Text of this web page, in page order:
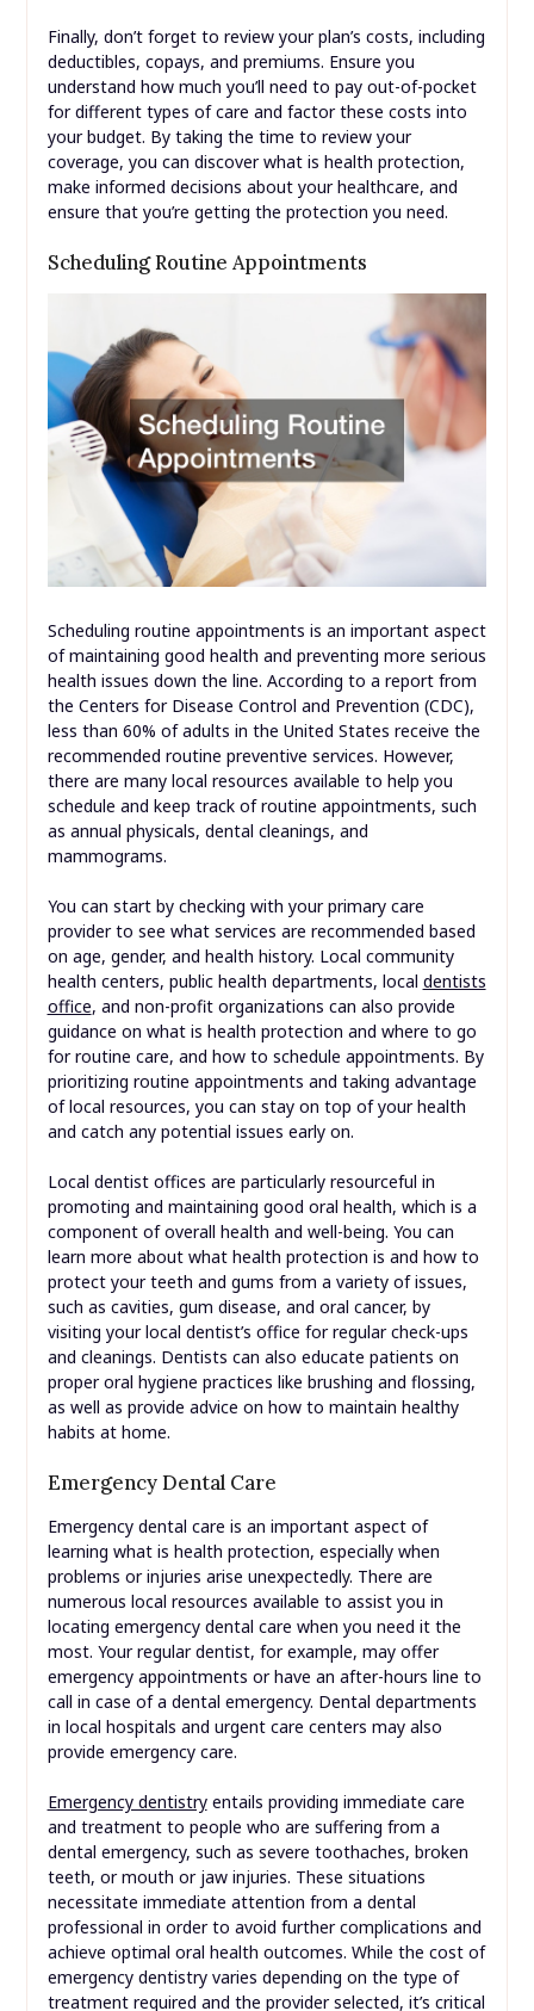
Finally, don’t forget to review your plan’s costs, including
deductibles, copays, and premiums. Ensure you
understand how much you’ll need to pay out-of-pocket
for different types of care and factor these costs into
your budget. By taking the time to review your
coverage, you can discover what is health protection,
make informed decisions about your healthcare, and
ensure that you’re getting the protection you need.
Scheduling Routine Appointments
Scheduling routine appointments is an important aspect
of maintaining good health and preventing more serious
health issues down the line. According to a report from
the Centers for Disease Control and Prevention (CDC),
less than 60% of adults in the United States receive the
recommended routine preventive services. However,
there are many local resources available to help you
schedule and keep track of routine appointments, such
as annual physicals, dental cleanings, and
mammograms.
You can start by checking with your primary care
provider to see what services are recommended based
on age, gender, and health history. Local community
health centers, public health departments, local dentists
office, and non-profit organizations can also provide
guidance on what is health protection and where to go
for routine care, and how to schedule appointments. By
prioritizing routine appointments and taking advantage
of local resources, you can stay on top of your health
and catch any potential issues early on.
Local dentist offices are particularly resourceful in
promoting and maintaining good oral health, which is a
component of overall health and well-being. You can
learn more about what health protection is and how to
protect your teeth and gums from a variety of issues,
such as cavities, gum disease, and oral cancer, by
visiting your local dentist’s office for regular check-ups
and cleanings. Dentists can also educate patients on
proper oral hygiene practices like brushing and flossing,
as well as provide advice on how to maintain healthy
habits at home.
Emergency Dental Care
Emergency dental care is an important aspect of
learning what is health protection, especially when
problems or injuries arise unexpectedly. There are
numerous local resources available to assist you in
locating emergency dental care when you need it the
most. Your regular dentist, for example, may offer
emergency appointments or have an after-hours line to
call in case of a dental emergency. Dental departments
in local hospitals and urgent care centers may also
provide emergency care.
Emergency dentistryentails providing immediate care
and treatment to people who are suffering from a
dental emergency, such as severe toothaches, broken
teeth, or mouth or jaw injuries. These situations
necessitate immediate attention from a dental
professional in order to avoid further complications and
achieve optimal oral health outcomes. While the cost of
emergency dentistry varies depending on the type of
treatment required and the provider selected, it’s critical